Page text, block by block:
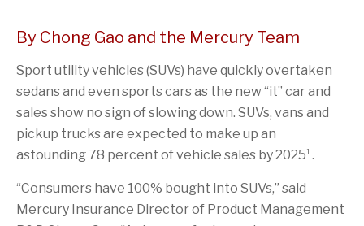
By Chong Gao and the Mercury Team
Sport utility vehicles (SUVs) have quickly overtaken
sedans and even sports cars as the new “it” car and
sales show no sign of slowing down. SUVs, vans and
pickup trucks are expected to make up an
astounding 78 percent of vehicle sales by 20251 .
“Consumers have 100% bought into SUVs,” said
Mercury Insurance Director of Product Management